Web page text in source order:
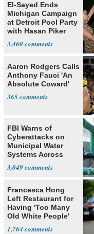
El-Sayed Ends
Michigan Campaign
at Detroit Pool Party
with Hasan Piker
3,460
Aaron Rodgers Calls
Anthony Fauci 'An
Absolute Coward'
365
FBI Warns of
Cyberattacks on
Municipal Water
Systems Across
3,049
Francesca Hong
Left Restaurant for
Having 'Too Many
Old White People'
1,764